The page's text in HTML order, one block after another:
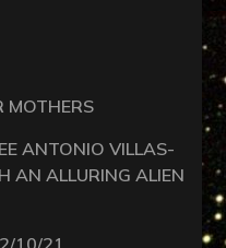
MOTHERS
ANTONIO VILLAS-
AN ALLURING ALIEN
10/21